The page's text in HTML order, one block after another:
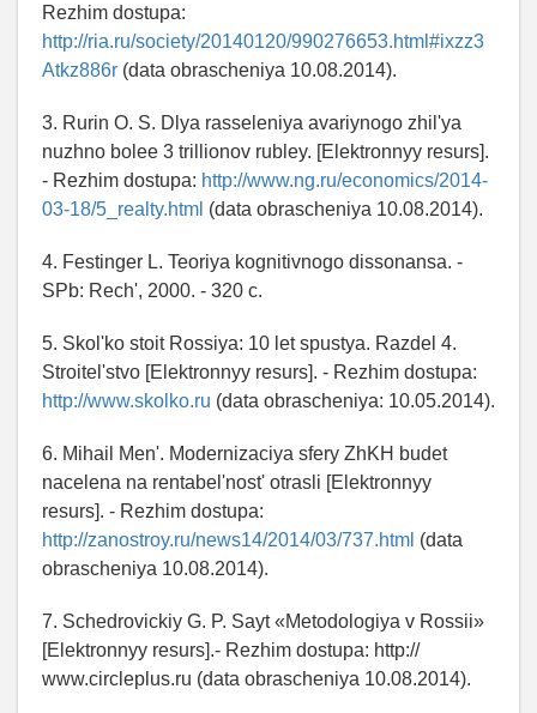
Rezhim dostupa:
http://ria.ru/society/20140120/990276653.html#ixzz3
Atkz886r (data obrascheniya 10.08.2014).
3. Rurin O. S. Dlya rasseleniya avariynogo zhil'ya
nuzhno bolee 3 trillionov rubley. [Elektronnyy resurs].
- Rezhim dostupa: http://www.ng.ru/economics/2014-
03-18/5_realty.html (data obrascheniya 10.08.2014).
4. Festinger L. Teoriya kognitivnogo dissonansa. -
SPb: Rech', 2000. - 320 c.
5. Skol'ko stoit Rossiya: 10 let spustya. Razdel 4.
Stroitel'stvo [Elektronnyy resurs]. - Rezhim dostupa:
http://www.skolko.ru (data obrascheniya: 10.05.2014).
6. Mihail Men'. Modernizaciya sfery ZhKH budet
nacelena na rentabel'nost' otrasli [Elektronnyy
resurs]. - Rezhim dostupa:
http://zanostroy.ru/news14/2014/03/737.html (data
obrascheniya 10.08.2014).
7. Schedrovickiy G. P. Sayt «Metodologiya v Rossii»
[Elektronnyy resurs].- Rezhim dostupa: http://
www.circleplus.ru (data obrascheniya 10.08.2014).